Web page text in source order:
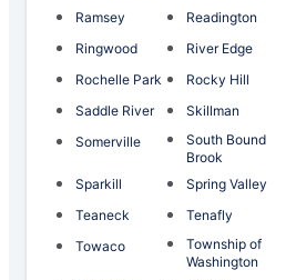
Ramsey
Readington
Ringwood
River Edge
Rochelle Park
Rocky Hill
Saddle River
Skillman
Somerville
South Bound
Brook
Sparkill
Spring Valley
Teaneck
Tenafly
Towaco
Township of
Washington